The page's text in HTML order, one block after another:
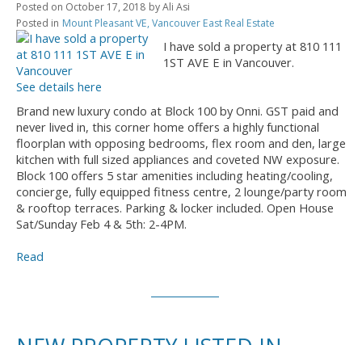
Posted on October 17, 2018 byAli Asi
Posted in Mount Pleasant VE, Vancouver East Real Estate
I have sold a property at 810 111
1ST AVE E in Vancouver.
See details here
Brand new luxury condo at Block 100 by Onni. GST paid and
never lived in, this corner home offers a highly functional
floorplan with opposing bedrooms, flex room and den, large
kitchen with full sized appliances and coveted NW exposure.
Block 100 offers 5 star amenities including heating/cooling,
concierge, fully equipped fitness centre, 2 lounge/party room
& rooftop terraces. Parking & locker included. Open House
Sat/Sunday Feb 4 & 5th: 2-4PM.
Read